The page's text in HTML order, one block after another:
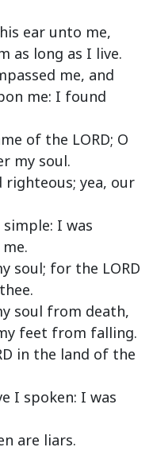
ear unto me,
as long as I live.
me, and
me: I found
of the LORD; O
my soul.
righteous; yea, our
I was
soul; for the LORD
soul from death,
feet from falling.
in the land of the
I spoken: I was
are liars.